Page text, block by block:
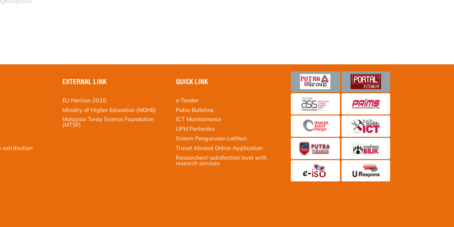
satisfaction
EXTERNAL LINK
EU Horizon 2020
Ministry of Higher Education (MOHE)
Malaysia Toray Science Foundation
(MTSF)
QUICK LINK
e-Tender
Putra Bulletine
ICT Maintainance
UPM Pertanika
Sistem Pengurusan Latihan
Travel Abroad Online Application
Researchers' satisfaction level with
research services